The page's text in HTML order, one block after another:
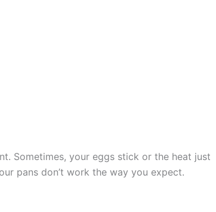
Sometimes, your eggs stick or the heat just
pans don’t work the way you expect.